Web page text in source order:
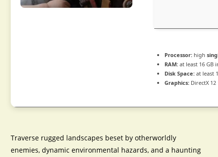
Processor: high
RAM: at least 16 GB
Disk Space: at least
Graphics: DirectX
Traverse rugged landscapes beset by otherworldly
enemies, dynamic environmental hazards, and a haunting